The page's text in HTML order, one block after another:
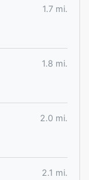
1.7 mi.
1.8 mi.
2.0 mi.
2.1 mi.